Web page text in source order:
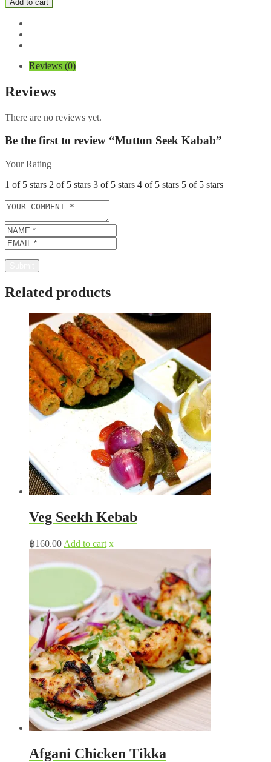
Kabab
quantity
Add to cart
Reviews (0)
Reviews
There are no reviews yet.
Be the first to review “Mutton Seek Kabab”
Your Rating
1 of 5 stars 2 of 5 stars 3 of 5 stars 4 of 5 stars 5 of 5 stars
Related products
Veg Seekh Kebab
฿160.00 Add to cart x
Afgani Chicken Tikka